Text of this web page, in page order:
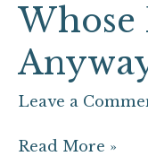
Whose
Leave a
Read More »